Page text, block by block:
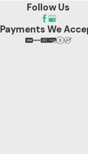
Follow Us
Payments We